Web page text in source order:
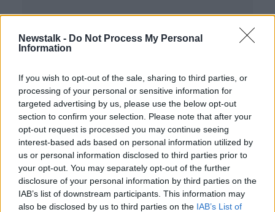
Newstalk - Do Not Process My Personal
Information
If you wish to opt-out of the sale, sharing to third parties, or
processing of your personal or sensitive information for
targeted advertising by us, please use the below opt-out
section to confirm your selection. Please note that after your
opt-out request is processed you may continue seeing
interest-based ads based on personal information utilized by
us or personal information disclosed to third parties prior to
your opt-out. You may separately opt-out of the further
disclosure of your personal information by third parties on the
IAB’s list of downstream participants. This information may
also be disclosed by us to third parties on the IAB’s List of
Beef Plan Movement reject deal
Talks in beef dispute come to
'successful conclusion'